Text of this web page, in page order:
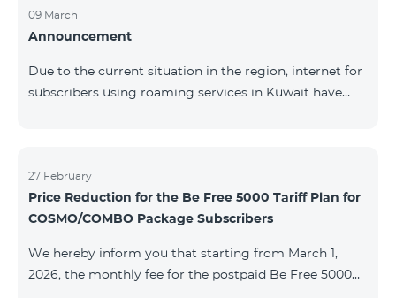
12‑month subscription term, with automatic renewal
for an additional 12 months. The COMBO 4 9900
for a 12‑month subscription term. In addition, the
monthly fee for the “Be Free 5000 for COS
09 March
Announcement
Due to the current situation in the region, internet for
subscribers using roaming services in Kuwait have
to the situation. Thank You for Your understanding.
27 February
Price Reduction for the Be Free 5000 Tariff Plan for
COSMO/COMBO Package Subscribers
We hereby inform you that starting from March 1,
2026, the monthly fee for the postpaid Be Free 5000